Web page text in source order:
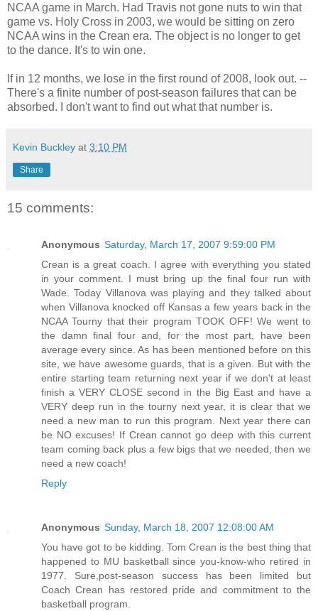
NCAA game in March. Had Travis not gone nuts to win that
game vs. Holy Cross in 2003, we would be sitting on zero
NCAA wins in the Crean era. The object is no longer to get
to the dance. It's to win one.
If in 12 months, we lose in the first round of 2008, look out. --
There's a finite number of post-season failures that can be
absorbed. I don't want to find out what that number is.
Kevin Buckley at 3:10 PM
Share
15 comments:
Anonymous Saturday, March 17, 2007 9:59:00 PM
Crean is a great coach. I agree with everything you stated
in your comment. I must bring up the final four run with
Wade. Today Villanova was playing and they talked about
when Villanova knocked off Kansas a few years back in the
NCAA Tourny that their program TOOK OFF! We went to
the damn final four and, for the most part, have been
average every since. As has been mentioned before on this
site, we have awesome guards, that is a given. But with the
entire starting team returning next year if we don't at least
finish a VERY CLOSE second in the Big East and have a
VERY deep run in the tourny next year, it is clear that we
need a new man to run this program. Next year there can
be NO excuses! If Crean cannot go deep with this current
team coming back plus a few bigs that we needed, then we
need a new coach!
Reply
Anonymous Sunday, March 18, 2007 12:08:00 AM
You have got to be kidding. Tom Crean is the best thing that
happened to MU basketball since you-know-who retired in
1977. Sure,post-season success has been limited but
Coach Crean has restored pride and commitment to the
basketball program.